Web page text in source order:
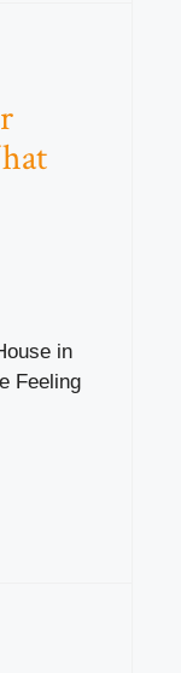
in
Feeling